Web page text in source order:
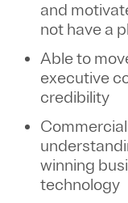
and
not have a
Able to
executive
credibility
winning
technology